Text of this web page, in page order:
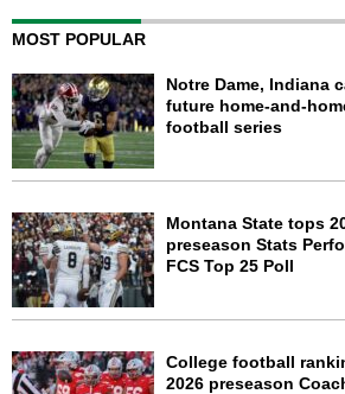
MOST POPULAR
Notre Dame, Indiana
future home-and-
football series
Montana State tops
preseason Stats
FCS Top 25 Poll
College football
2026 preseason